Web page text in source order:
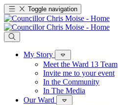
Toggle navigation
My Story
Meet the Ward 13 Team
Invite me to your event
In the Community
In The Media
Our Ward